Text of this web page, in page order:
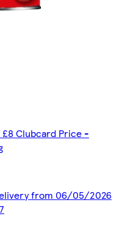
Clubcard Price -
from 06/05/2026